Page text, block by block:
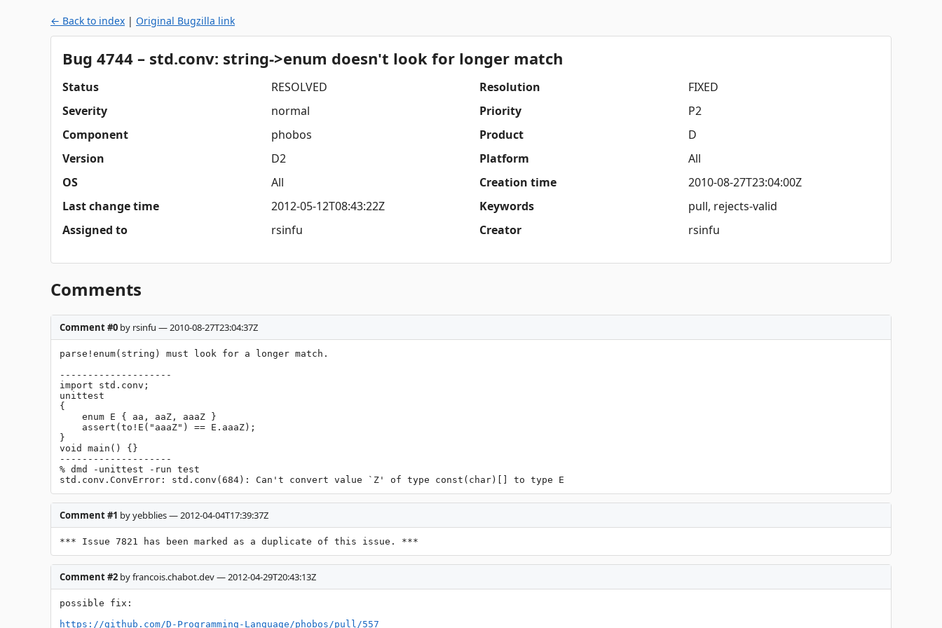
← Back to index | Original Bugzilla link
Bug 4744 – std.conv: string->enum doesn't look for longer match
Status RESOLVED Resolution
FIXED
Severity
normal Priority
P2
Component
phobos Product
D
Version
D2 Platform
All
OS
All Creation time
2010-08-27T23:04:00Z
Last change time
2012-05-12T08:43:22Z Keywords
pull, rejects-valid
Assigned to
rsinfu Creator rsinfu
Comments
Comment #0 by rsinfu — 2010-08-27T23:04:37Z
parse!enum(string) must look for a longer match.
--------------------
import std.conv;
unittest
{
}
void main() {}
--------------------
% dmd -unittest -run test
std.conv.ConvError: std.conv(684): Can't convert value `Z' of type const(char)[] to type E
Comment #1 by yebblies — 2012-04-04T17:39:37Z
*** Issue 7821 has been marked as a duplicate of this issue. ***
Comment #2 by francois.chabot.dev — 2012-04-29T20:43:13Z
possible fix:
https://github.com/D-Programming-Language/phobos/pull/557